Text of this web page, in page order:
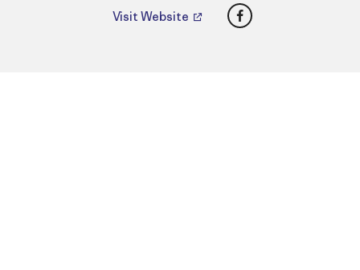
Visit Website Facebook